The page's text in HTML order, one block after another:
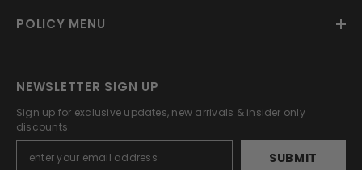
POLICY MENU
NEWSLETTER SIGN UP
Sign up for exclusive updates, new arrivals & insider only
discounts.
SUBMIT